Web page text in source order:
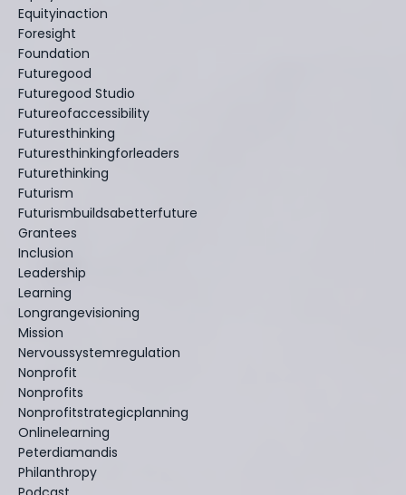
Equityinaction
Foresight
Foundation
Futuregood
Futuregood Studio
Futureofaccessibility
Futuresthinking
Futuresthinkingforleaders
Futurethinking
Futurism
Futurismbuildsabetterfuture
Grantees
Inclusion
Leadership
Learning
Longrangevisioning
Mission
Nervoussystemregulation
Nonprofit
Nonprofits
Nonprofitstrategicplanning
Onlinelearning
Peterdiamandis
Philanthropy